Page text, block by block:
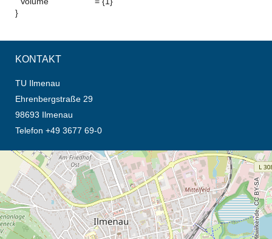
}
KONTAKT
TU Ilmenau
Ehrenbergstraße 29
98693 Ilmenau
Telefon +49 3677 69-0
Öffnet die Anfahrtsbeschreibung in neuem Tab (Karte)